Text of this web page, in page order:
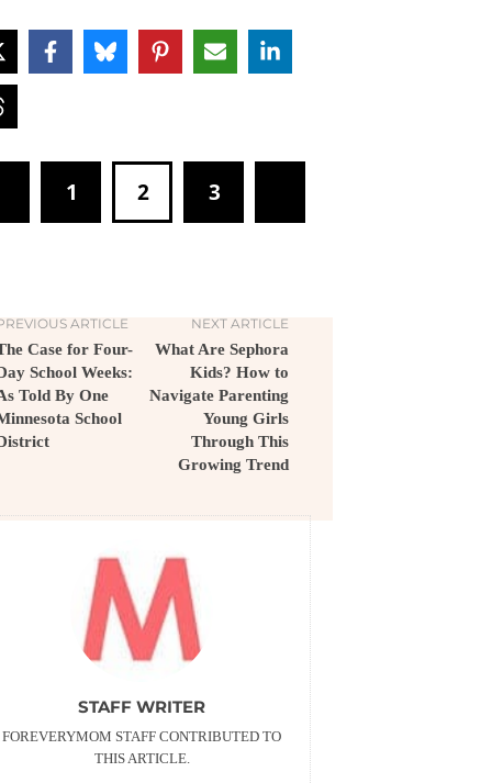
1 2 3
ARTICLE
Case for Four-
School Weeks:
Told By One
School
NEXT ARTICLE
What Are Sephora
Kids? How to
Navigate Parenting
Young Girls
Through This
Growing Trend
STAFF WRITER
FOREVERYMOM STAFF CONTRIBUTED TO
THIS ARTICLE.